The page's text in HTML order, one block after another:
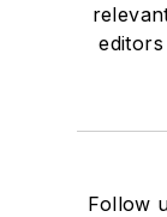
Follow